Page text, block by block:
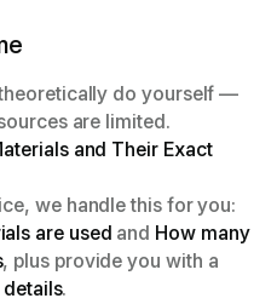
do yourself —
are limited.
and Their Exact
we handle this for you:
are used and How many
, plus provide you with a
.